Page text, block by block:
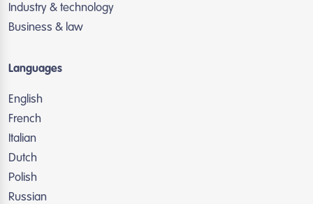
Industry & technology
Business & law
Languages
English
French
Italian
Dutch
Polish
Russian